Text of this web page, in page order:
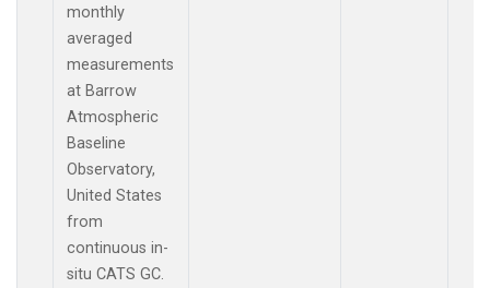
monthly
averaged
measurements
at Barrow
Atmospheric
Baseline
Observatory,
United States
from
continuous in-
situ CATS GC.